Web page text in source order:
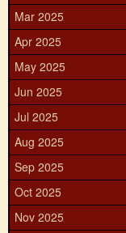
Mar 2025
Apr 2025
May 2025
Jun 2025
Jul 2025
Aug 2025
Sep 2025
Oct 2025
Nov 2025